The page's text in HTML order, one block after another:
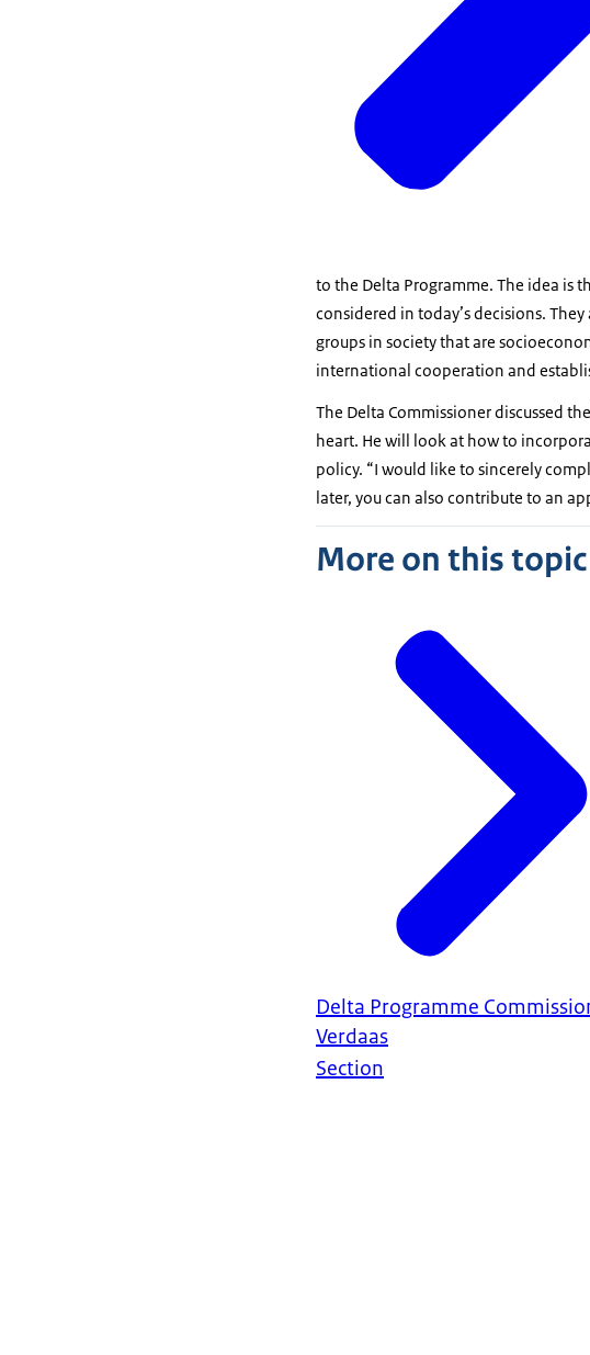
to the Delta Programme. The idea is
considered in today’s decisions.
groups in society that are
international cooperation and
The Delta Commissioner discussed
heart. He will look at how to
policy. “I would like to sincerely
later, you can also contribute to an
More on this topic
Delta Programme
Verdaas
Section